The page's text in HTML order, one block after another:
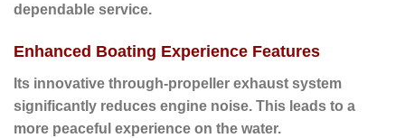
dependable service.
Enhanced Boating Experience Features
Its innovative through-propeller exhaust system
significantly reduces engine noise. This leads to a
more peaceful experience on the water.